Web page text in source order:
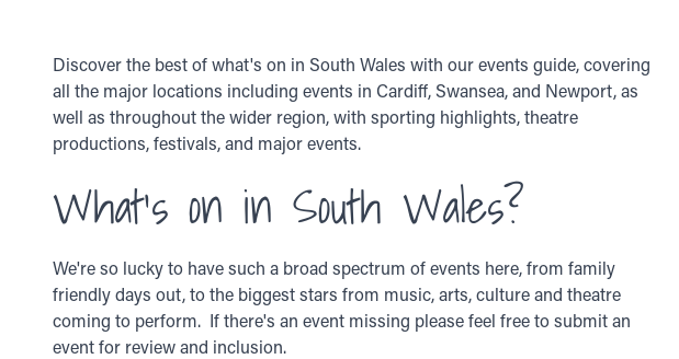
Discover the best of what's on in South Wales with our events guide, covering
all the major locations including events in Cardiff, Swansea, and Newport, as
well as throughout the wider region, with sporting highlights, theatre
productions, festivals, and major events.
What's on in South Wales?
We're so lucky to have such a broad spectrum of events here, from family
friendly days out, to the biggest stars from music, arts, culture and theatre
coming to perform. If there's an event missing please feel free to submit an
event for review and inclusion.